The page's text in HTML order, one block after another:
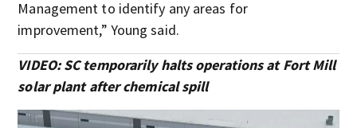
Management to identify any areas for
improvement,” Young said.
VIDEO: SC temporarily halts operations at Fort Mill
solar plant after chemical spill